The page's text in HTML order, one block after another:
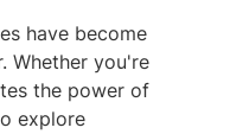
have become
Whether you're
the power of
explore